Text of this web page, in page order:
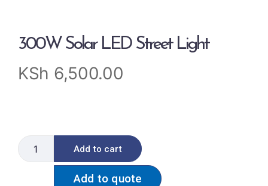
300W Solar LED Street Light
KSh 6,500.00
Add to cart
Add to quote